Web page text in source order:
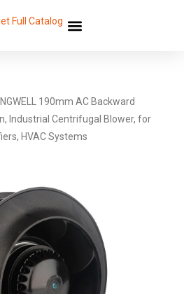
Full Catalog
190mm AC Backward
Industrial Centrifugal Blower, for
HVAC Systems